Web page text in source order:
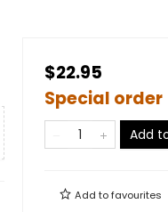
$22.95
Special order
Add
Add tofavourites